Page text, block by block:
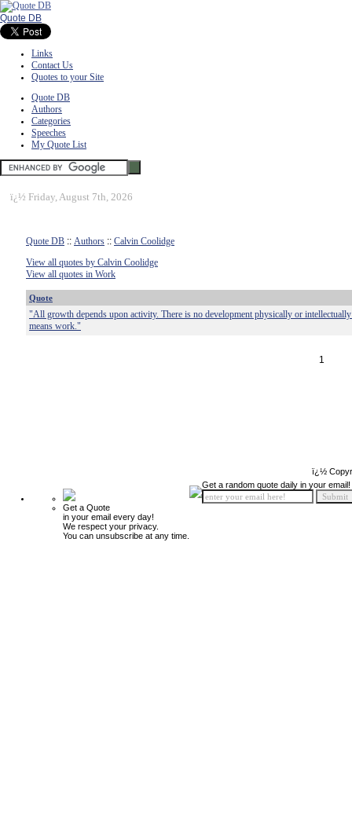
Quote DB
Links
Contact Us
Quotes to your Site
Quote DB
Authors
Categories
Speeches
My Quote List
ï¿½ Friday, August 7th, 2026
Quote DB :: Authors :: Calvin Coolidge
View all quotes by Calvin Coolidge
View all quotes in Work
Quote
"All growth depends upon activity. There is no development physically or
means work."
1
ï¿½
Get a Quote
in your email every day!
We respect your privacy.
You can unsubscribe at any time.
Get a random quote daily in your email!